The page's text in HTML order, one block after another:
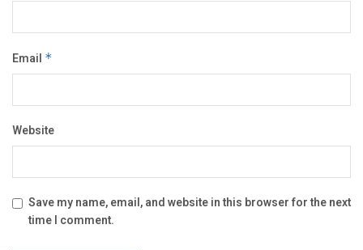
Email *
Website
Save my name, email, and website in this browser for the next
time I comment.